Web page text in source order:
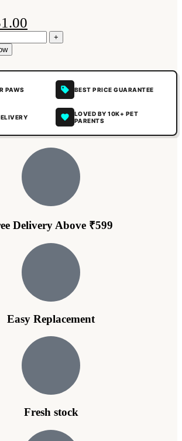
PAWS BEST PRICE GUARANTEE
LOVED BY 10K+ PET
PARENTS
Delivery Above ₹599
Easy Replacement
Fresh stock